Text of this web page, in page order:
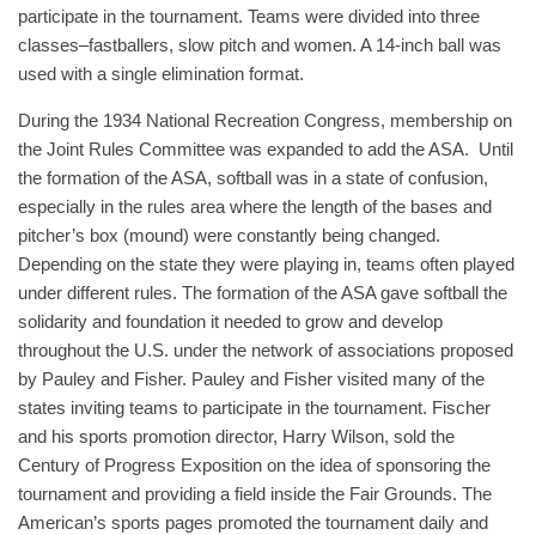
participate in the tournament. Teams were divided into three
classes–fastballers, slow pitch and women. A 14-inch ball was
used with a single elimination format.
During the 1934 National Recreation Congress, membership on
the Joint Rules Committee was expanded to add the ASA. Until
the formation of the ASA, softball was in a state of confusion,
especially in the rules area where the length of the bases and
pitcher’s box (mound) were constantly being changed.
Depending on the state they were playing in, teams often played
under different rules. The formation of the ASA gave softball the
solidarity and foundation it needed to grow and develop
throughout the U.S. under the network of associations proposed
by Pauley and Fisher. Pauley and Fisher visited many of the
states inviting teams to participate in the tournament. Fischer
and his sports promotion director, Harry Wilson, sold the
Century of Progress Exposition on the idea of sponsoring the
tournament and providing a field inside the Fair Grounds. The
American’s sports pages promoted the tournament daily and